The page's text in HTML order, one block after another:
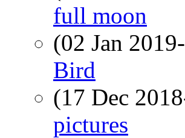
full moon
(02 Jan
Bird
(17 Dec
pictures